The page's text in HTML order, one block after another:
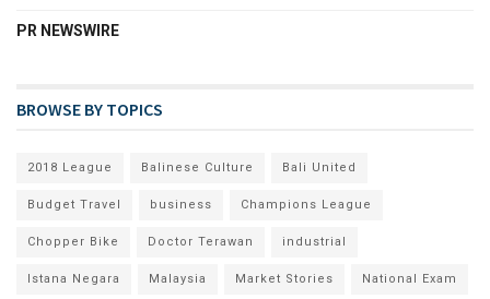
PR NEWSWIRE
BROWSE BY TOPICS
2018 League Balinese Culture Bali United
Budget Travel business Champions League
Chopper Bike Doctor Terawan industrial
Istana Negara Malaysia Market Stories National Exam